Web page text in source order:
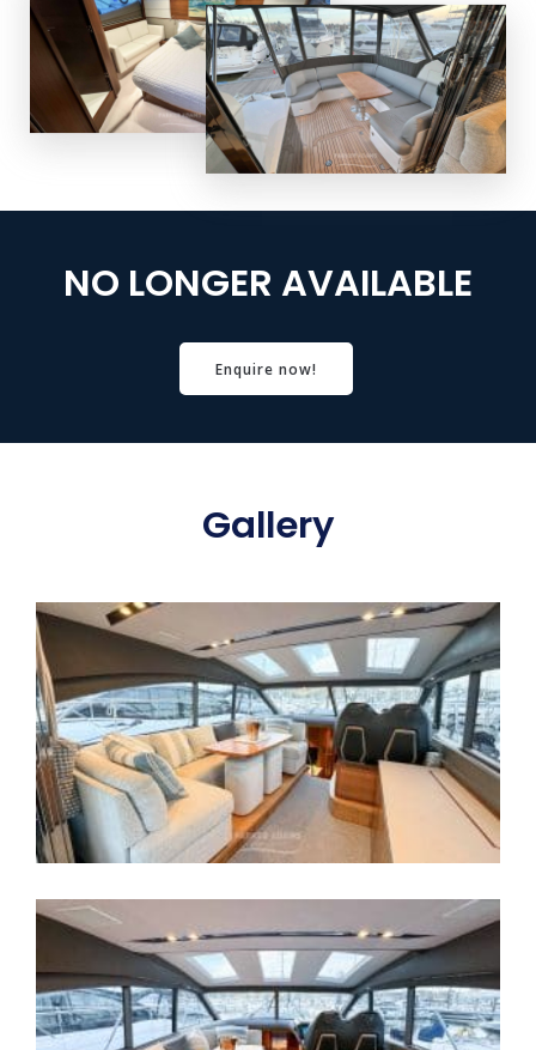
NO LONGER AVAILABLE
Enquire now!
Gallery